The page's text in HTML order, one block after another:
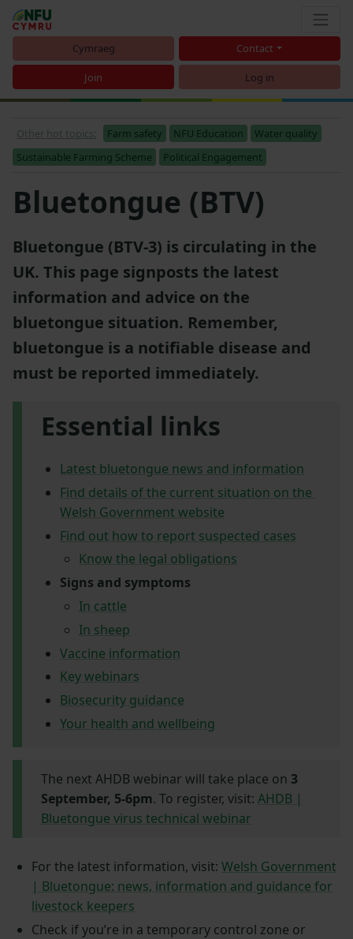
Cymraeg Contact
Join Log in
Other hot topics: Farm safety NFU Education
Water quality
Sustainable Farming Scheme
Political Engagement
Bluetongue (BTV)
Bluetongue (BTV-3) is circulating in the
UK. This page signposts the latest
information and advice on the
bluetongue situation. Remember,
bluetongue is a notifiable disease and
must be reported immediately.
Essential links
Latest bluetongue news and information
Find details of the current situation on the
Welsh Government website
Find out how to report suspected cases
Know the legal obligations
Signs and symptoms
In cattle
In sheep
Vaccine information
Key webinars
Biosecurity guidance
Your health and wellbeing
The next AHDB webinar will take place on 3
September, 5-6pm. To register, visit: AHDB |
Bluetongue virus technical webinar
For the latest information, visit: Welsh Government
| Bluetongue: news, information and guidance for
livestock keepers
Check if you’re in a temporary control zone or